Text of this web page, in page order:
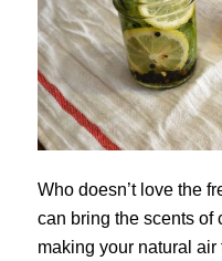
Who doesn’t love the
can bring the scents of
making your natural air